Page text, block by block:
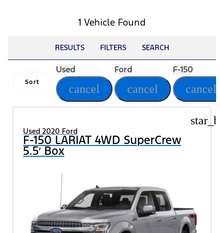
1 Vehicle Found
RESULTS FILTERS SEARCH
Sort
Used
cancel
Ford
cancel
F-150
cancel
Used 2020 Ford
F-150 LARIAT 4WD SuperCrew
5.5′ Box